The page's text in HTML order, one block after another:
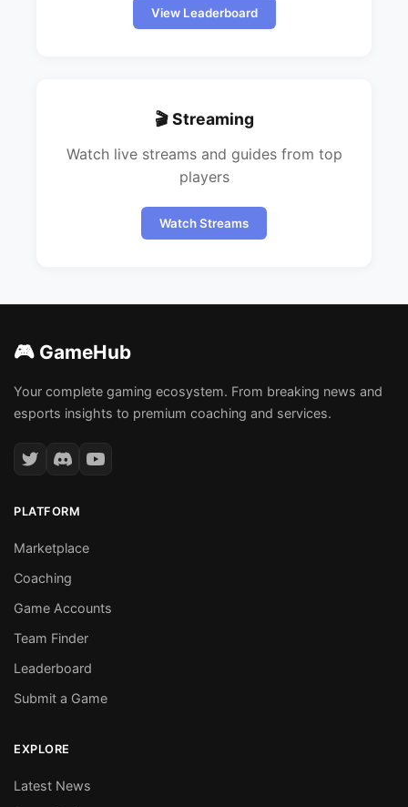
View Leaderboard
🎬 Streaming
Watch live streams and guides from top
players
Watch Streams
🎮 GameHub
Your complete gaming ecosystem. From breaking news and
esports insights to premium coaching and services.
PLATFORM
Marketplace
Coaching
Game Accounts
Team Finder
Leaderboard
Submit a Game
EXPLORE
Latest News